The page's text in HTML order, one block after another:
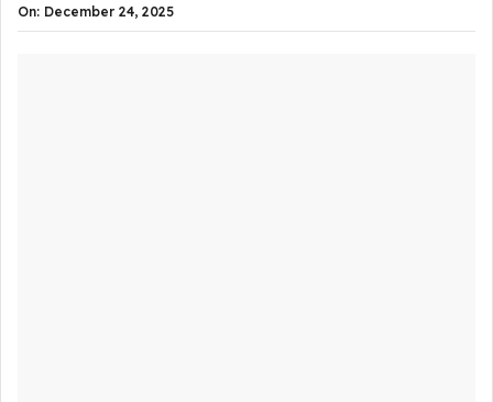
On: December 24, 2025